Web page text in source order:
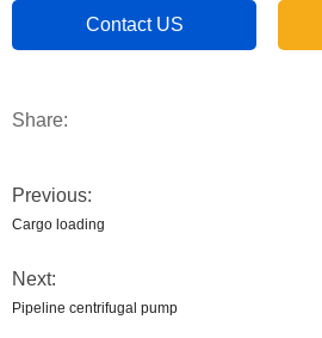
Contact US
Share:
Previous:
Cargo loading
Next:
Pipeline centrifugal pump